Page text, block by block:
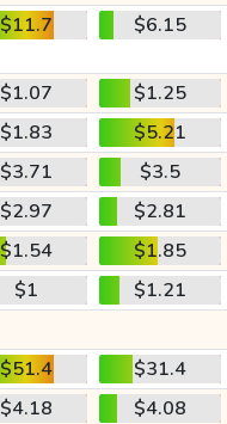
$11.7 $6.15
$1.07
$1.25
$1.83
$5.21
$3.71
$3.5
$2.97
$2.81
$1.54
$1.85
$1
$1.21
$51.4
$31.4
$4.18
$4.08